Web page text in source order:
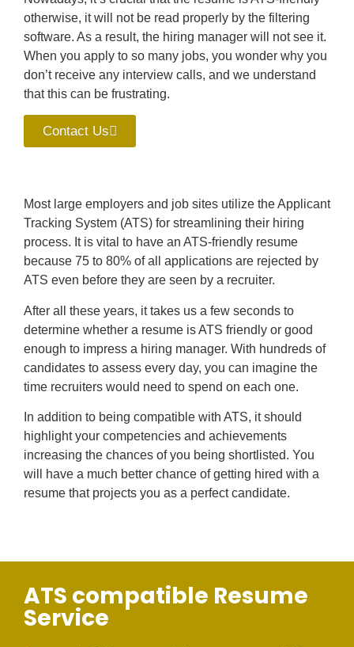
otherwise, it will not be read properly by the filtering
software. As a result, the hiring manager will not see it.
When you apply to so many jobs, you wonder why you
don’t receive any interview calls, and we understand
that this can be frustrating.
Contact Us
Most large employers and job sites utilize the Applicant
Tracking System (ATS) for streamlining their hiring
process. It is vital to have an ATS-friendly resume
because 75 to 80% of all applications are rejected by
ATS even before they are seen by a recruiter.
After all these years, it takes us a few seconds to
determine whether a resume is ATS friendly or good
enough to impress a hiring manager. With hundreds of
candidates to assess every day, you can imagine the
time recruiters would need to spend on each one.
In addition to being compatible with ATS, it should
highlight your competencies and achievements
increasing the chances of you being shortlisted. You
will have a much better chance of getting hired with a
resume that projects you as a perfect candidate.
ATS compatible Resume
Service